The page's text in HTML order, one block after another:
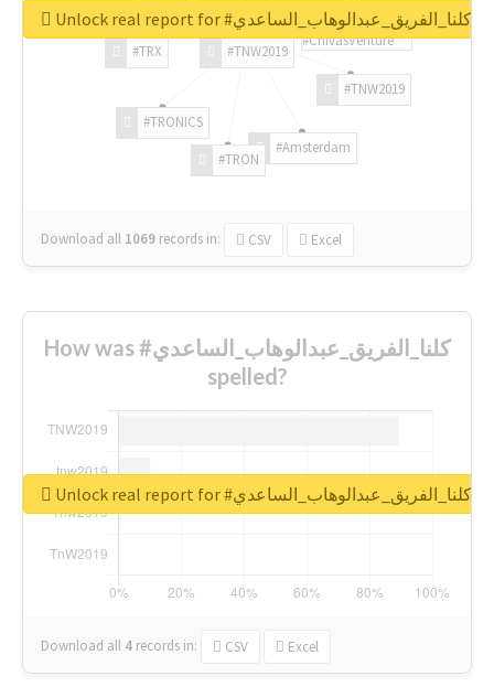
#TNW2019
#TNW2019
#Amsterdam
#TRON
#TRONICS
#TRX
#ChivasVenture
Download all 1069 records in: CSV Excel
Unlock real report for #كلنا_الفريق_عبدالوهاب_الساعدي
How was #كلنا_الفريق_عبدالوهاب_الساعدي
spelled?
Download all 4 records in: CSV Excel
Unlock real report for #كلنا_الفريق_عبدالوهاب_الساعدي